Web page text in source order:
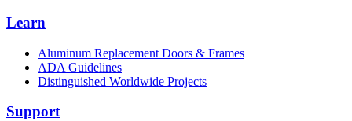
Learn
Aluminum Replacement Doors & Frames
ADA Guidelines
Distinguished Worldwide Projects
Support